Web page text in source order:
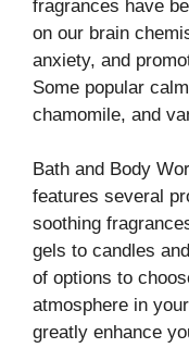
fragrances have
on our brain
anxiety, and
Some popular
chamomile, and
Bath and Body
features several
soothing
gels to candles
of options to
atmosphere in
greatly enhance